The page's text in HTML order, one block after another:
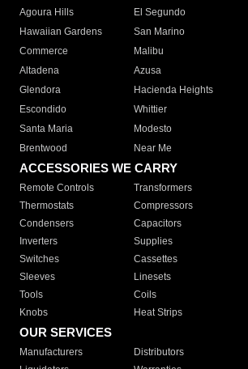
Agoura Hills
El Segundo
Hawaiian Gardens
San Marino
Commerce
Malibu
Altadena
Azusa
Glendora
Hacienda Heights
Escondido
Whittier
Santa Maria
Modesto
Brentwood
Near Me
ACCESSORIES WE CARRY
Remote Controls Transformers
Thermostats
Compressors
Condensers
Capacitors
Inverters
Supplies
Switches
Cassettes
Sleeves
Linesets
Tools
Coils
Knobs
Heat Strips
OUR SERVICES
Manufacturers Distributors